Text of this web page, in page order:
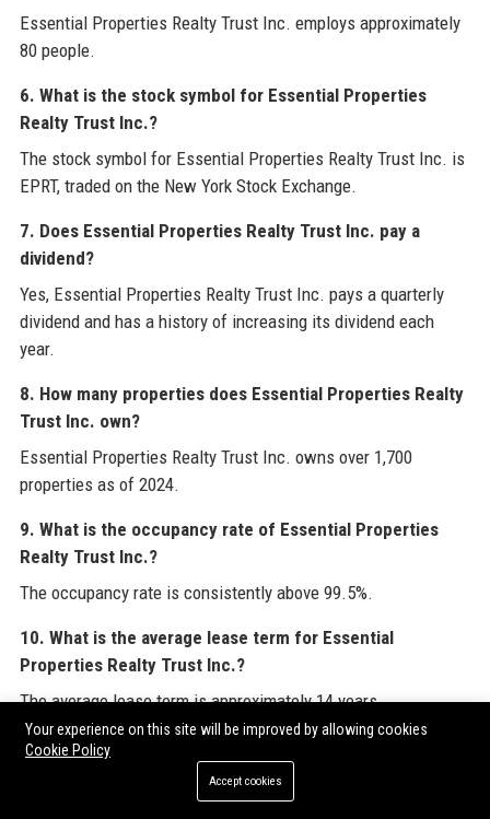
Essential Properties Realty Trust Inc. employs approximately
80 people.
6. What is the stock symbol for Essential Properties
Realty Trust Inc.?
The stock symbol for Essential Properties Realty Trust Inc. is
EPRT, traded on the New York Stock Exchange.
7. Does Essential Properties Realty Trust Inc. pay a
dividend?
Yes, Essential Properties Realty Trust Inc. pays a quarterly
dividend and has a history of increasing its dividend each
year.
8. How many properties does Essential Properties Realty
Trust Inc. own?
Essential Properties Realty Trust Inc. owns over 1,700
properties as of 2024.
9. What is the occupancy rate of Essential Properties
Realty Trust Inc.?
The occupancy rate is consistently above 99.5%.
10. What is the average lease term for Essential
Properties Realty Trust Inc.?
The average lease term is approximately 14 years.
11. How can I apply for a job at Essential Properties
Your experience on this site will be improved by allowing cookies
Cookie Policy
Accept cookies